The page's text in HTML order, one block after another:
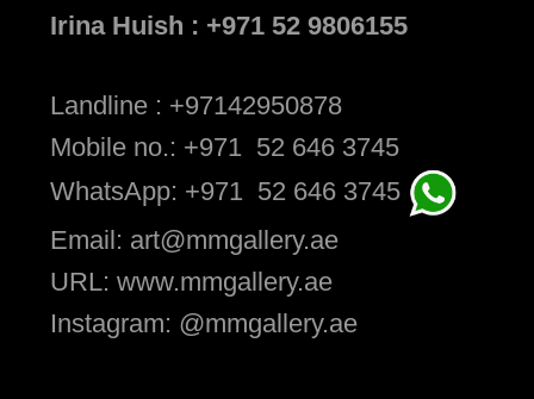
Irina Huish : +971 52 9806155
Landline : +97142950878
Mobile no.: +971 52 646 3745
WhatsApp: +971 52 646 3745
Email: art@mmgallery.ae
URL: www.mmgallery.ae
Instagram: @mmgallery.ae